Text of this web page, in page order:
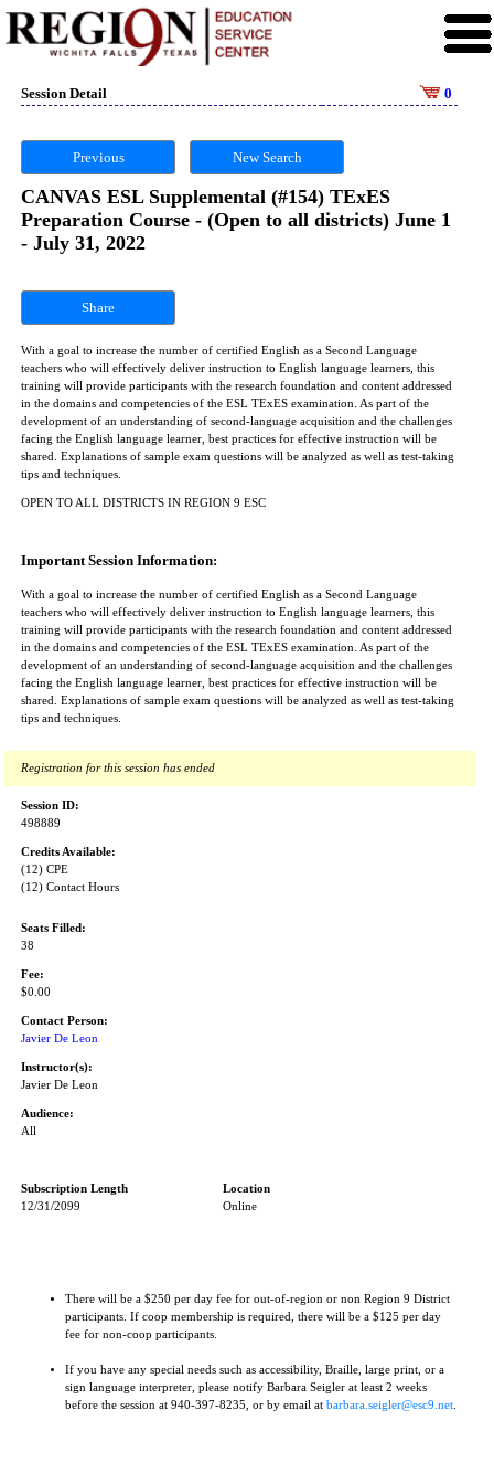
Session Detail 0
Previous New Search
CANVAS ESL Supplemental (#154) TExES
Preparation Course - (Open to all districts) June 1
- July 31, 2022
Share
With a goal to increase the number of certified English as a Second Language
teachers who will effectively deliver instruction to English language learners, this
training will provide participants with the research foundation and content addressed
in the domains and competencies of the ESL TExES examination. As part of the
development of an understanding of second-language acquisition and the challenges
facing the English language learner, best practices for effective instruction will be
shared. Explanations of sample exam questions will be analyzed as well as test-taking
tips and techniques.
OPEN TO ALL DISTRICTS IN REGION 9 ESC
Important Session Information:
With a goal to increase the number of certified English as a Second Language
teachers who will effectively deliver instruction to English language learners, this
training will provide participants with the research foundation and content addressed
in the domains and competencies of the ESL TExES examination. As part of the
development of an understanding of second-language acquisition and the challenges
facing the English language learner, best practices for effective instruction will be
shared. Explanations of sample exam questions will be analyzed as well as test-taking
tips and techniques.
Registration for this session has ended
Session ID:
498889
Credits Available:
(12) CPE
(12) Contact Hours
Seats Filled:
38
Fee:
$0.00
Contact Person:
Javier De Leon
Instructor(s):
Javier De Leon
Audience:
All
Subscription Length
Location
12/31/2099
Online
There will be a $250 per day fee for out-of-region or non Region 9 District
participants. If coop membership is required, there will be a $125 per day
fee for non-coop participants.
If you have any special needs such as accessibility, Braille, large print, or a
sign language interpreter, please notify Barbara Seigler at least 2 weeks
before the session at 940-397-8235, or by email at barbara.seigler@esc9.net